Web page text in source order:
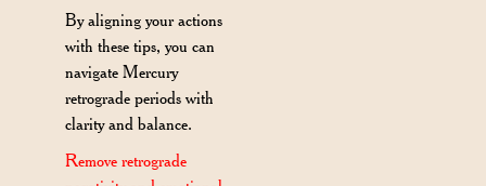
By aligning your actions
with these tips, you can
navigate Mercury
retrograde periods with
clarity and balance.
Remove retrograde